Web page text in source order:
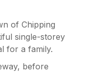
of Chipping
single-storey
for a family.
before